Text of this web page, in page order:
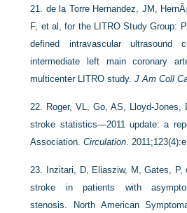
21. de la Torre Hernandez, JM,
F, et al, for the LITRO Study Group:
defined intravascular ultrasound
intermediate left main coronary
multicenter LITRO study.J Am Coll
22. Roger, VL, Go, AS, Lloyd-
stroke statistics—2011 update: a
Association.Circulation.
23.
Inzitari, D, Eliasziw, M, Gates,
stroke in patients with
stenosis. North American